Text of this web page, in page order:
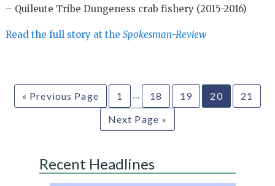
– Quileute Tribe Dungeness crab fishery (2015-2016)
Read the full story at the Spokesman-Review
« Previous Page 1 … 18 19 20
21
Next Page »
Recent Headlines